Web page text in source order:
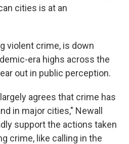
cities is at an
violent crime, is down
era highs across the
out in public perception.
agrees that crime has
in major cities," Newall
support the actions taken
crime, like calling in the